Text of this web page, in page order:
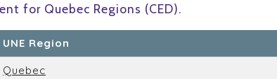
for Quebec Regions (CED).
UNE Region
Quebec